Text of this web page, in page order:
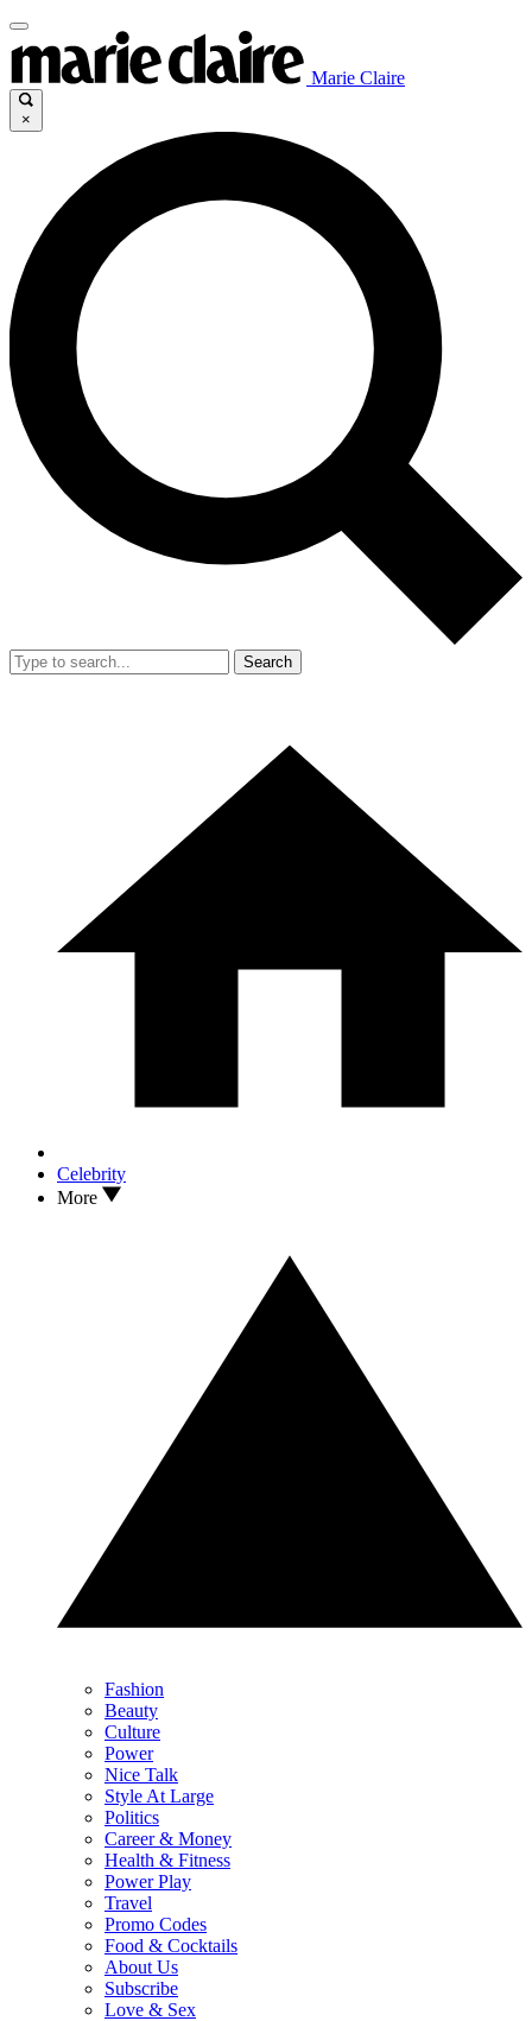
Marie Claire
×
Search
Celebrity
More
Fashion
Beauty
Culture
Power
Nice Talk
Style At Large
Politics
Career & Money
Health & Fitness
Power Play
Travel
Promo Codes
Food & Cocktails
About Us
Subscribe
Love & Sex